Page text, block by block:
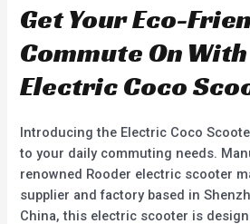
0
o
t
o
5
0
o
t
o
5
Get Your Eco-
Commute On
Electric Coco
Introducing the Electric Coco
to your daily commuting needs.
renowned Rooder electric scooter
supplier and factory based in
China, this electric scooter is